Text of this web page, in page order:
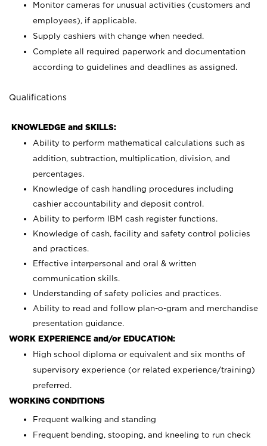
Monitor cameras for unusual activities (customers and
employees), if applicable.
Supply cashiers with change when needed.
Complete all required paperwork and documentation
according to guidelines and deadlines as assigned.
Qualifications
KNOWLEDGE and SKILLS:
Ability to perform mathematical calculations such as
addition, subtraction, multiplication, division, and
percentages.
Knowledge of cash handling procedures including
cashier accountability and deposit control.
Ability to perform IBM cash register functions.
Knowledge of cash, facility and safety control policies
and practices.
Effective interpersonal and oral & written
communication skills.
Understanding of safety policies and practices.
Ability to read and follow plan-o-gram and merchandise
presentation guidance.
WORK EXPERIENCE and/or EDUCATION:
High school diploma or equivalent and six months of
supervisory experience (or related experience/training)
preferred.
WORKING CONDITIONS
Frequent walking and standing
Frequent bending, stooping, and kneeling to run check